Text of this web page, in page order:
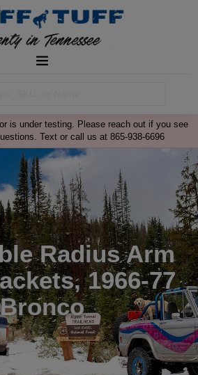
is under testing. Please reach out if you see
Text or call us at 865-938-6696
Radius Arm
1966-77
Bronco